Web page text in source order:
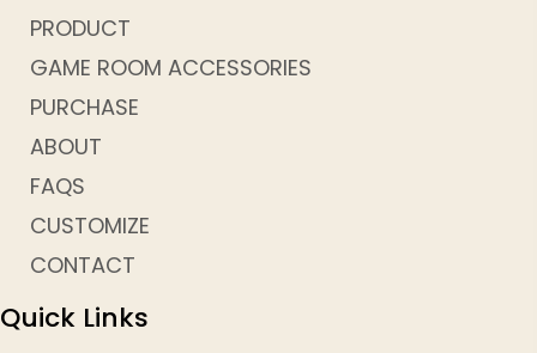
PRODUCT
GAME ROOM ACCESSORIES
PURCHASE
ABOUT
FAQS
CUSTOMIZE
CONTACT
Quick Links